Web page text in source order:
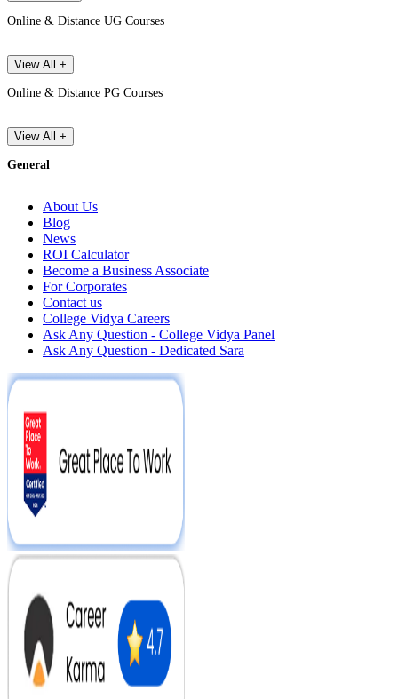
Online & Distance UG Courses
View All +
Online & Distance PG Courses
View All +
General
About Us
Blog
News
ROI Calculator
Become a Business Associate
For Corporates
Contact us
College Vidya Careers
Ask Any Question - College Vidya Panel
Ask Any Question - Dedicated Sara